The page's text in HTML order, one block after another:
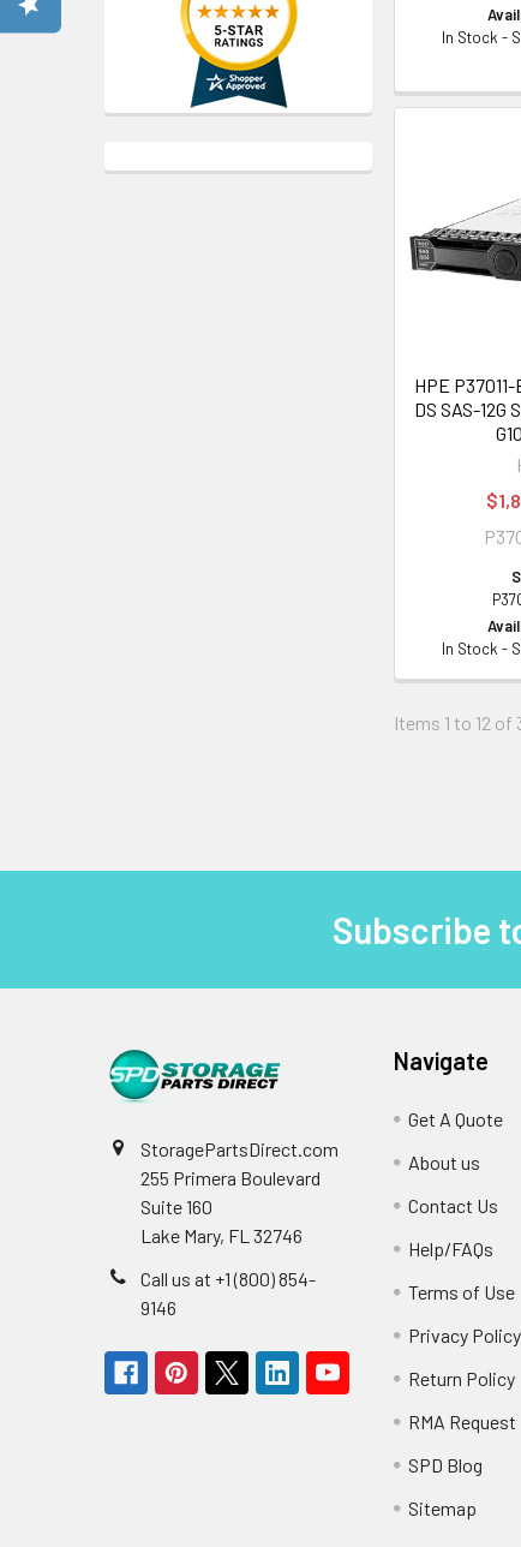
In Stock -
HPE P37011-
DS SAS-12G
In Stock -
Items 1 to 12 of
Subscribe
StoragePartsDirect.com
255 Primera Boulevard
Suite 160
Lake Mary, FL 32746
Call us at +1 (800) 854-
9146
Navigate
Get A Quote
About us
Contact Us
Help/FAQs
Terms of Use
Privacy Policy
Return Policy
RMA Request
SPD Blog
Sitemap